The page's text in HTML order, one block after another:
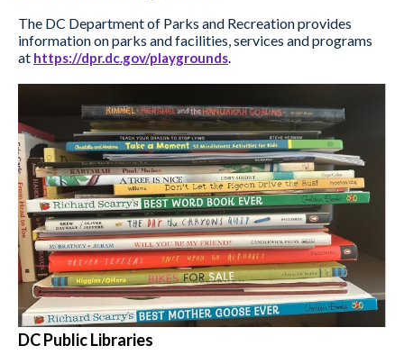
The DC Department of Parks and Recreation provides
information on parks and facilities, services and programs
at https://dpr.dc.gov/playgrounds.
DC Public Libraries